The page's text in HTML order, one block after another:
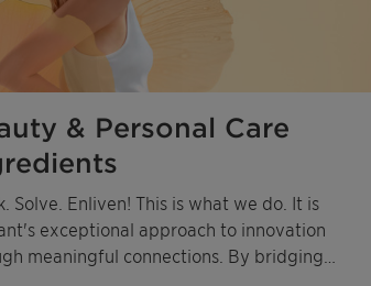
& Personal Care
Solve. Enliven! This is what we do. It is
exceptional approach to innovation
meaningful connections. By bridging